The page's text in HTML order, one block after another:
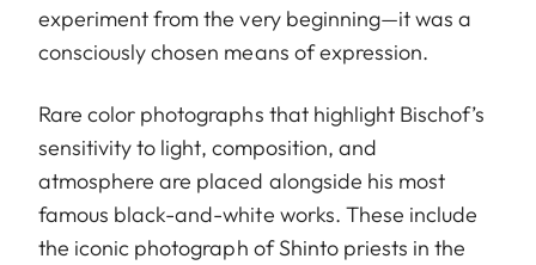
experiment from the very beginning—it was a
consciously chosen means of expression.
Rare color photographs that highlight Bischof’s
sensitivity to light, composition, and
atmosphere are placed alongside his most
famous black-and-white works. These include
the iconic photograph of Shinto priests in the